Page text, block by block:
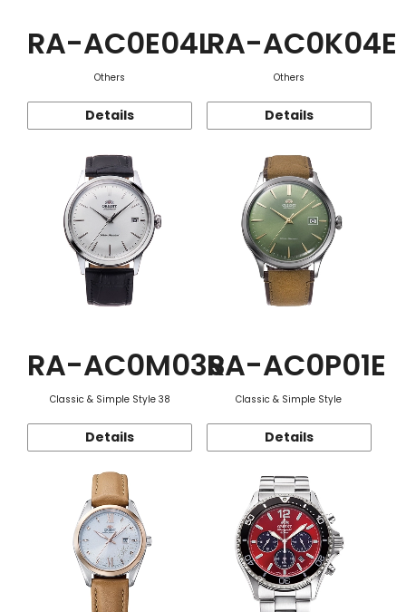
RA-AC0E04L
Others
Details
RA-AC0K04E
Others
Details
RA-AC0M03S
Classic & Simple Style 38
Details
RA-AC0P01E
Classic & Simple Style
Details